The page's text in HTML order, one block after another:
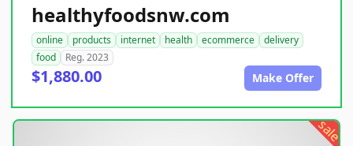
healthyfoodsnw.com
online products internet health ecommerce
delivery
food
Reg. 2023
$1,880.00 Make Offer
sale